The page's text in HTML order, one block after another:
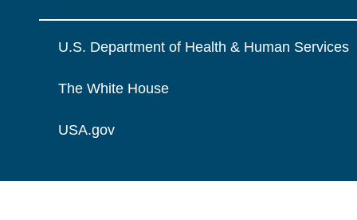
U.S. Department of Health & Human Services
The White House
USA.gov